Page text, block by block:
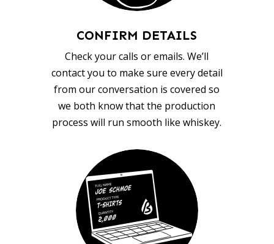
CONFIRM DETAILS
Check your calls or emails. We’ll
contact you to make sure every detail
from our conversation is covered so
we both know that the production
process will run smooth like whiskey.